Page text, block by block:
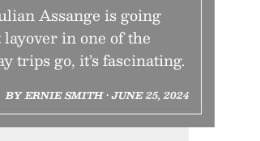
Assange is going
in one of the
trips go, it’s fascinating.
BY ERNIE SMITH • JUNE 25, 2024